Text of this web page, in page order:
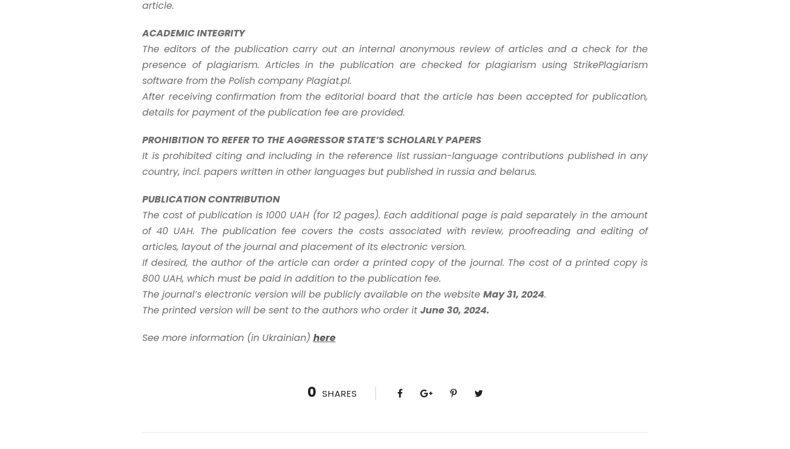
article.
ACADEMIC INTEGRITY
The editors of the publication carry out an internal anonymous review of articles and a check for the
presence of plagiarism. Articles in the publication are checked for plagiarism using StrikePlagiarism
software from the Polish company Plagiat.pl.
After receiving confirmation from the editorial board that the article has been accepted for publication,
details for payment of the publication fee are provided.
PROHIBITION TO REFER TO THE AGGRESSOR STATE’S SCHOLARLY PAPERS
It is prohibited citing and including in the reference list russian-language contributions published in any
country, incl. papers written in other languages but published in russia and belarus.
PUBLICATION CONTRIBUTION
The cost of publication is 1000 UAH (for 12 pages). Each additional page is paid separately in the amount
of 40 UAH. The publication fee covers the costs associated with review, proofreading and editing of
articles, layout of the journal and placement of its electronic version.
If desired, the author of the article can order a printed copy of the journal. The cost of a printed copy is
800 UAH, which must be paid in addition to the publication fee.
The journal’s electronic version will be publicly available on the website May 31, 2024.
The printed version will be sent to the authors who order it June 30, 2024.
See more information (in Ukrainian) here
0 SHARES